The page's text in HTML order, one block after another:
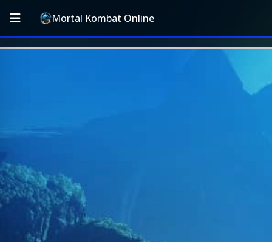
Mortal Kombat Online